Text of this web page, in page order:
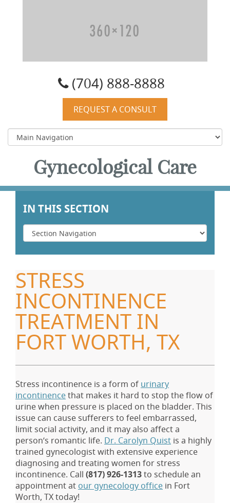
(704) 888-8888
REQUEST A CONSULT
Gynecological Care
IN THIS SECTION
STRESS
INCONTINENCE
TREATMENT IN
FORT WORTH, TX
Stress incontinence is a form of urinary
incontinencethat makes it hard to stop the flow of
urine when pressure is placed on the bladder. This
issue can cause sufferers to feel embarrassed,
limit social activity, and it may also affect a
person’s romantic life. Dr. Carolyn Quist is a highly
trained gynecologist with extensive experience
diagnosing and treating women for stress
incontinence. Call (817) 926-1313to schedule an
appointment at our gynecology office in Fort
Worth, TX today!